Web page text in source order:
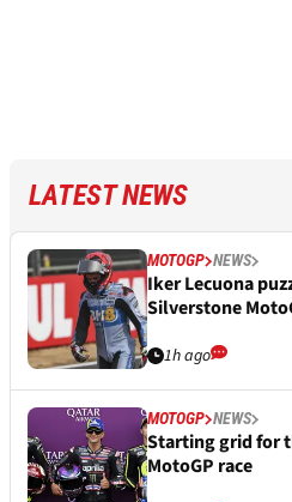
LATEST NEWS
MOTOGP NEWS
Iker Lecuona
Silverstone
1h ago
MOTOGP NEWS
Starting grid for
MotoGP race